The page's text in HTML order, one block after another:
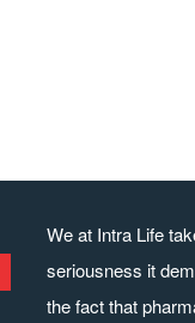
We at Intra Life
seriousness it
the fact that